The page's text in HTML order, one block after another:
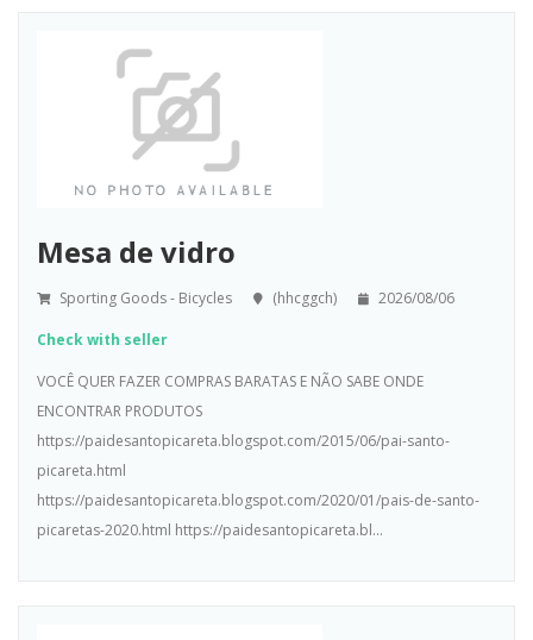
Mesa de vidro
Sporting Goods - Bicycles (hhcggch) 2026/08/06
Check with seller
VOCÊ QUER FAZER COMPRAS BARATAS E NÃO SABE ONDE
ENCONTRAR PRODUTOS
https://paidesantopicareta.blogspot.com/2015/06/pai-santo-
picareta.html
https://paidesantopicareta.blogspot.com/2020/01/pais-de-santo-
picaretas-2020.html https://paidesantopicareta.bl...